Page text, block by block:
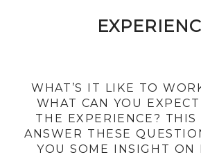
WHAT’S IT LIKE TO
WHAT CAN YOU
THE EXPERIENCE?
ANSWER THESE
YOU SOME INSIGHT ON